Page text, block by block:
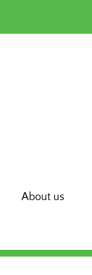
About us